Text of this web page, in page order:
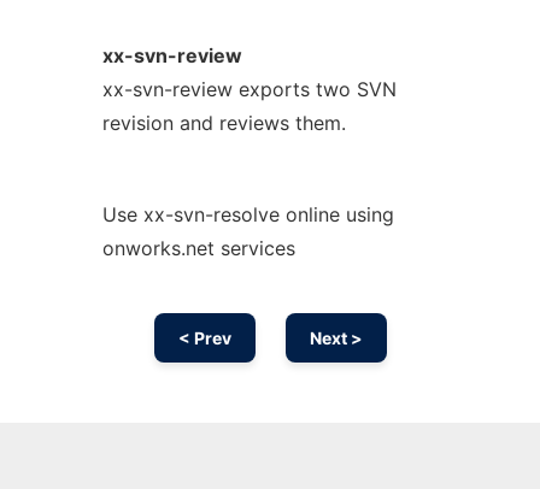
xx-svn-review
xx-svn-review exports two SVN
revision and reviews them.
Use xx-svn-resolve online using
onworks.net services
< Prev Next >